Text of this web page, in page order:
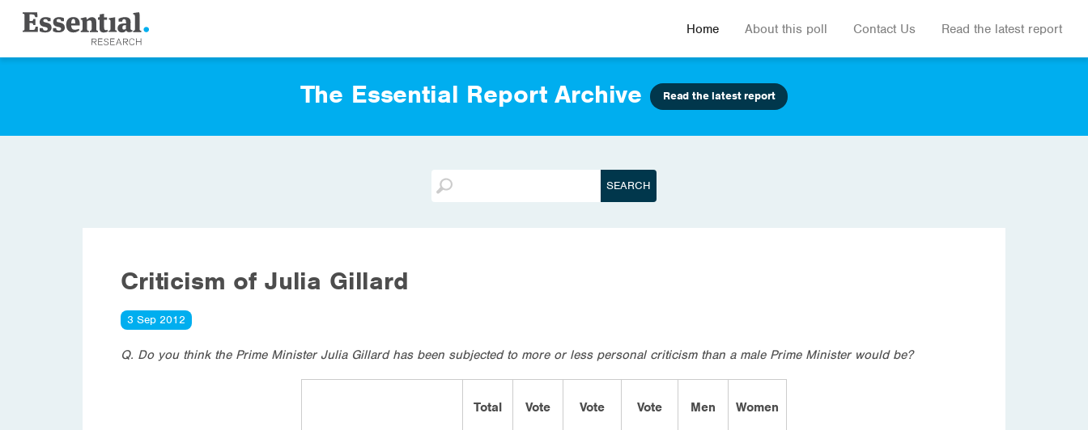
Home About this poll Contact Us Read the latest report
The Essential Report Archive Read the latest report
Criticism of Julia Gillard
3 Sep 2012
Q. Do you think the Prime Minister Julia Gillard has been subjected to more or less personal criticism than a male Prime Minister would be?
Total Vote Vote Vote Men Women